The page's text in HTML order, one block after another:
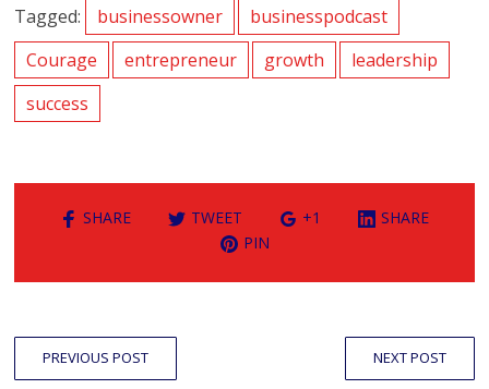
Tagged: businessowner
businesspodcast
Courage
entrepreneur growth
leadership
success
SHARE TWEET +1
SHARE
PIN
PREVIOUS POST NEXT POST